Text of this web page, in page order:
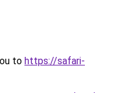
to https://safari-